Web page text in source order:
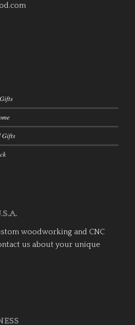
Gifts
woodworking and CNC
us about your unique